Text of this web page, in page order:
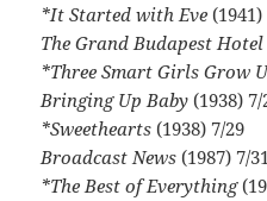
*It Started with Eve
The Grand Budapest
*Three Smart Girls Grow
Bringing Up Baby(1938) 7/
*Sweethearts(1938) 7/29
Broadcast News(1987) 7/31
*The Best of Everything